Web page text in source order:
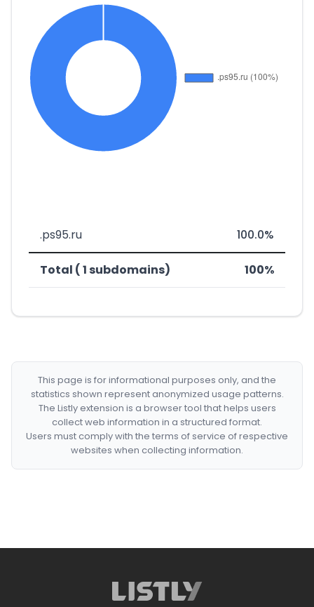
.ps95.ru 100.0%
Total ( 1 subdomains) 100%
This page is for informational purposes only, and the
statistics shown represent anonymized usage patterns.
The Listly extension is a browser tool that helps users
collect web information in a structured format.
Users must comply with the terms of service of respective
websites when collecting information.